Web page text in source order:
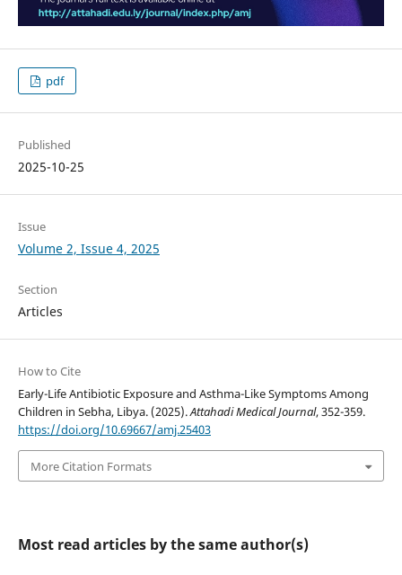
pdf
Published
2025-10-25
Issue
Volume 2, Issue 4, 2025
Section
Articles
How to Cite
Early-Life Antibiotic Exposure and Asthma-Like Symptoms Among
Children in Sebha, Libya. (2025).Attahadi Medical Journal, 352-359.
https://doi.org/10.69667/amj.25403
More Citation Formats
Most read articles by the same author(s)